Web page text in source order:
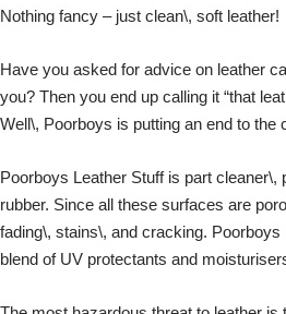
Nothing fancy – just clean\, soft leather!
Have you asked for advice on leather
you? Then you end up calling it “that
Well\, Poorboys is putting an end to
Poorboys Leather Stuff is part
rubber. Since all these surfaces are
fading\, stains\, and cracking.
blend of UV protectants and